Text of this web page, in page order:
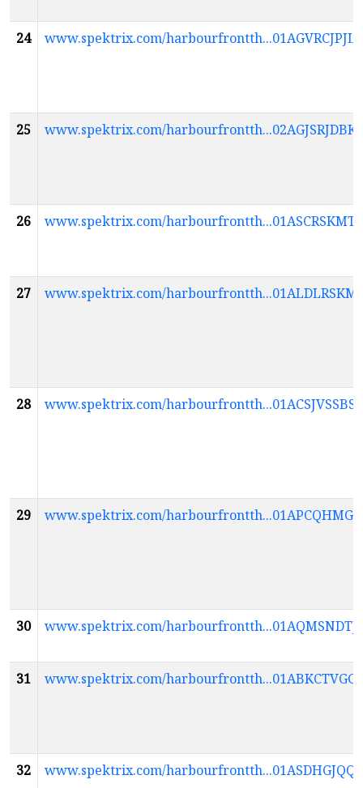
24 www.spektrix.com/
25 www.spektrix.com/
26 www.spektrix.com/
27 www.spektrix.com/
28 www.spektrix.com/
29 www.spektrix.com/
30 www.spektrix.com/
31 www.spektrix.com/
32 www.spektrix.com/